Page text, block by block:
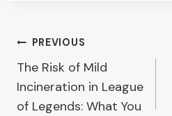
Post
navigation
PREVIOUS
The Risk of Mild
Incineration in League
of Legends: What You